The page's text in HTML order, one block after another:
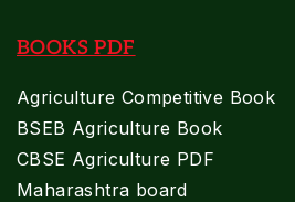
BOOKS PDF
Agriculture Competitive Book
BSEB Agriculture Book
CBSE Agriculture PDF
Maharashtra board